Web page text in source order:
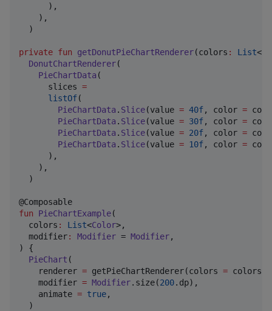
      ),
    ),
  )
private fun getDonutPieChartRenderer(colors : List<
DonutChartRenderer(
PieChartData (
      slices
=
listOf(
PieChartData . Slice(value = 40f, color =
PieChartData . Slice(value = 30f, color =
PieChartData . Slice(value = 20f, color =
PieChartData . Slice(value = 10f, color =
      ),
    ),
  )
fun
PieChartExample(
colors : List<Color>,
modifier: Modifier = Modifier,
) {
PieChart (
    renderer
= getPieChartRenderer(colors = colors),
    modifier
= Modifier.size(200.dp),
    animate
= true,
  )